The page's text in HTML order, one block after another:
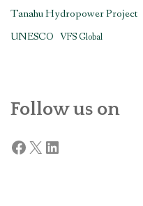
Tanahu Hydropower Project
UNESCO VFS Global
Follow us on
Facebook
X LinkedIn